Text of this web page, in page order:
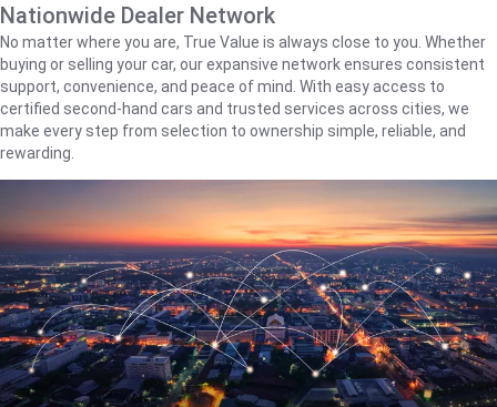
Nationwide Dealer Network
No matter where you are, True Value is always close to you. Whether
buying or selling your car, our expansive network ensures consistent
support, convenience, and peace of mind. With easy access to
certified second-hand cars and trusted services across cities, we
make every step from selection to ownership simple, reliable, and
rewarding.